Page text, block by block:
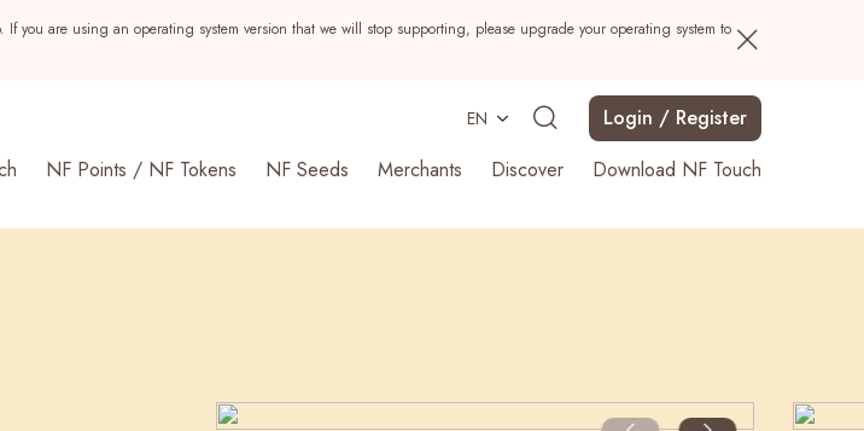
are using an operating system version that we will stop supporting, please upgrade your operating system to
EN
Login / Register
NF Points / NF Tokens NF Seeds Merchants Discover Download NF Touch